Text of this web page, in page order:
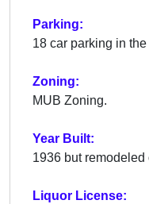
Parking:
18 car parking in
Zoning:
MUB Zoning.
Year Built:
1936 but remodeled
Liquor License: